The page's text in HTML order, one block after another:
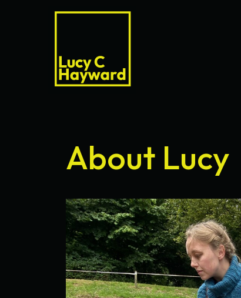
About Lucy